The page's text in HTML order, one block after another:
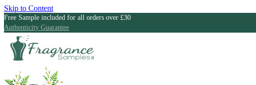
Skip to Content
Free Sample included for all orders over £30
Authenticity Guarantee